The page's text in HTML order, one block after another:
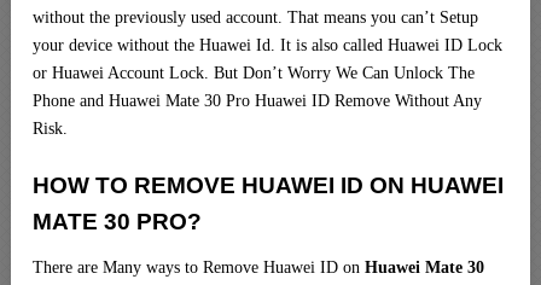
without the previously used account. That means you can’t Setup
your device without the Huawei Id. It is also called Huawei ID Lock
or Huawei Account Lock. But Don’t Worry We Can Unlock The
Phone and Huawei Mate 30 Pro Huawei ID Remove Without Any
Risk.
HOW TO REMOVE HUAWEI ID ON HUAWEI
MATE 30 PRO?
There are Many ways to Remove Huawei ID on Huawei Mate 30